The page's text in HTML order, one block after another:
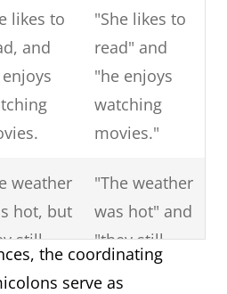
that we
watched
last night
was
fantastic.
information
about the
movie.
I visited
the city
where I
was born.
Describes
the location
of the city.
likes to
and
"She likes to
read" and
"he enjoys
watching
movies."
weather
hot, but
still
hiking.
"The weather
was hot" and
"they still
went hiking."
the coordinating
serve as